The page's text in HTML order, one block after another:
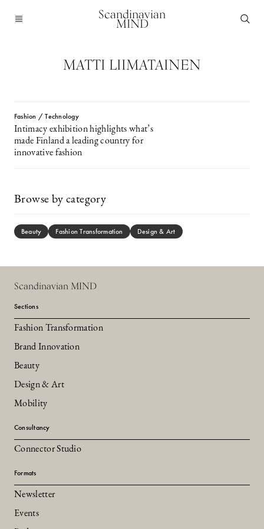
Scandinavian
MIND
MATTI LIIMATAINEN
Fashion / Technology
Intimacy exhibition highlights what’s
made Finland a leading country for
innovative fashion
Browse by category
Beauty Fashion Transformation Design & Art
Scandinavian MIND
Sections
Fashion Transformation
Brand Innovation
Beauty
Design & Art
Mobility
Consultancy
Connector Studio
Formats
Newsletter
Events